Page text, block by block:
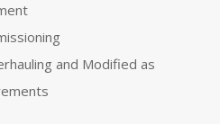
and Modified as